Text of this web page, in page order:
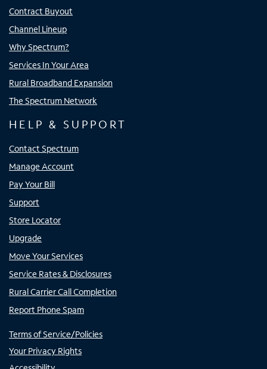
Contract Buyout
Channel Lineup
Why Spectrum?
Services In Your Area
Rural Broadband Expansion
The Spectrum Network
HELP & SUPPORT
Contact Spectrum
Manage Account
Pay Your Bill
Support
Store Locator
Upgrade
Move Your Services
Service Rates & Disclosures
Rural Carrier Call Completion
Report Phone Spam
Terms of Service/Policies
Your Privacy Rights